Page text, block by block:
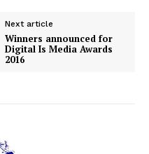
Next article
Winners announced for
Digital Is Media Awards
2016